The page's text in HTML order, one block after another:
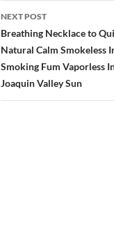
NEXT POST
Breathing Necklace to
Natural Calm Smokeless
Smoking Fum Vaporless
Joaquin Valley Sun